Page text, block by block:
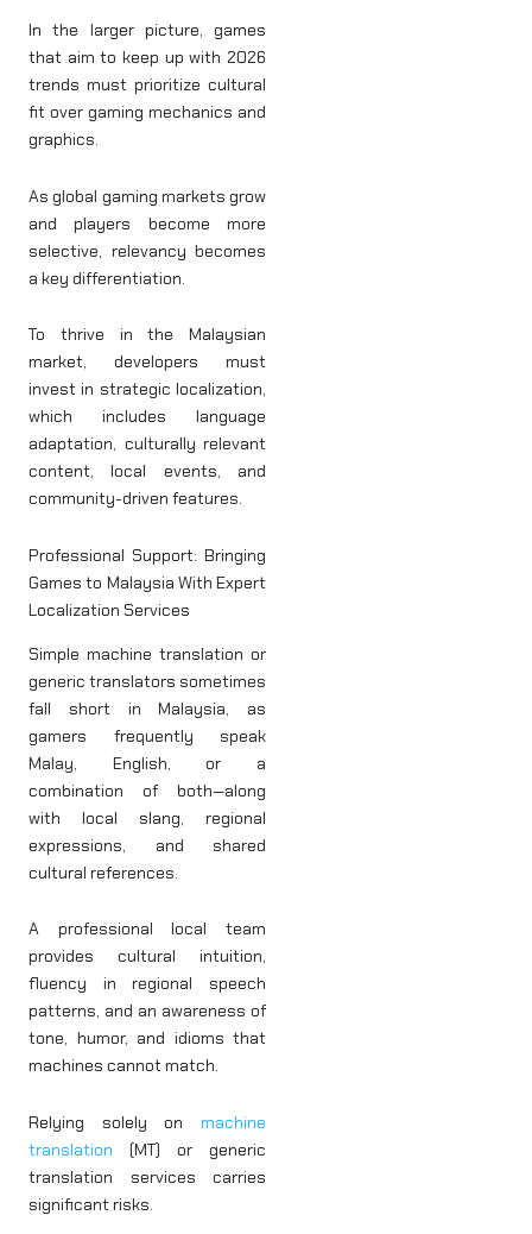
In the larger picture, games
that aim to keep up with 2026
trends must prioritize cultural
fit over gaming mechanics and
graphics.
As global gaming markets grow
and players become more
selective, relevancy becomes
a key differentiation.
To thrive in the Malaysian
market, developers must
invest in strategic localization,
which includes language
adaptation, culturally relevant
content, local events, and
community-driven features.
Professional Support: Bringing
Games to Malaysia With Expert
Localization Services
Simple machine translation or
generic translators sometimes
fall short in Malaysia, as
gamers frequently speak
Malay, English, or a
combination of both—along
with local slang, regional
expressions, and shared
cultural references.
A professional local team
provides cultural intuition,
fluency in regional speech
patterns, and an awareness of
tone, humor, and idioms that
machines cannot match.
Relying solely on machine
translation (MT) or generic
translation services carries
significant risks.